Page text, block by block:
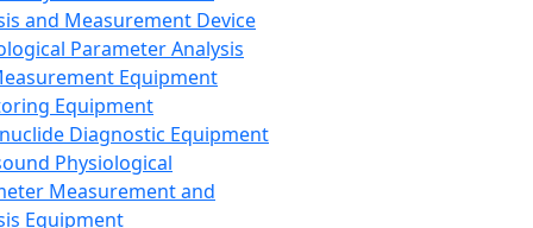
and Measurement Device
Parameter Analysis
Equipment
Equipment
Diagnostic Equipment
Physiological
Measurement and
Equipment